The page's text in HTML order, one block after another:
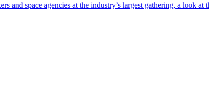
and space agencies at the industry’s largest gathering, a look